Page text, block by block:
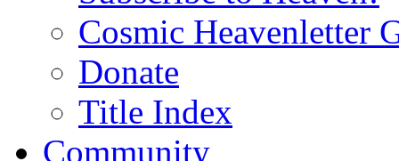
Cosmic Heavenletter
Donate
Title Index
Community